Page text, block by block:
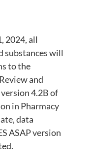
2024, all
substances will
to the
and
4.2B of
in Pharmacy
data
ASAP version